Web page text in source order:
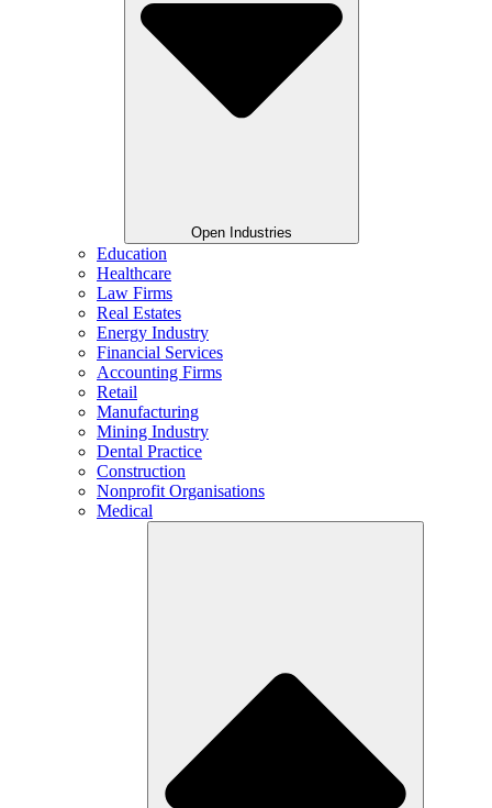
Open Industries
Education
Healthcare
Law Firms
Real Estates
Energy Industry
Financial Services
Accounting Firms
Retail
Manufacturing
Mining Industry
Dental Practice
Construction
Nonprofit Organisations
Medical